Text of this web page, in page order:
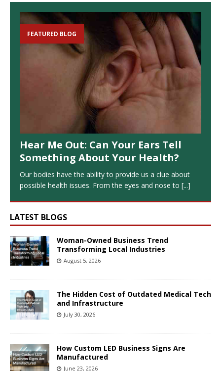
FEATURED BLOG
Hear Me Out: Can Your Ears Tell
Something About Your Health?
Our bodies have the ability to provide us a clue about
possible health issues. From the eyes and nose to [...]
LATEST BLOGS
Woman-Owned Business Trend
Transforming Local Industries
August 5, 2026
The Hidden Cost of Outdated Medical Tech
and Infrastructure
July 30, 2026
How Custom LED Business Signs Are
Manufactured
June 23, 2026